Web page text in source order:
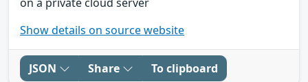
Show details on source website
JSON Share To clipboard